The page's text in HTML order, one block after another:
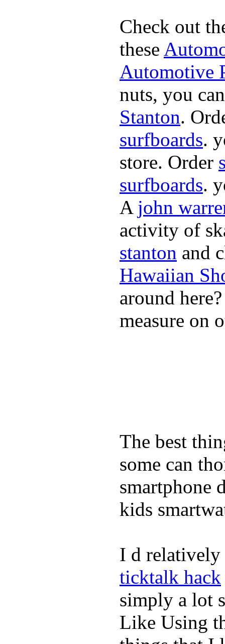
Check out
these
Automotive
nuts, you
Stanton.
surfboards.
store. Order
surfboards.
A john
activity of
stanton and
Hawaiian
around
measure on
The best
some can
smartphone
kids
I d relatively
ticktalk hack
simply a lot
Like Using